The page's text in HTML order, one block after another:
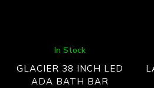
In Stock
GLACIER 38 INCH LED
ADA BATH BAR